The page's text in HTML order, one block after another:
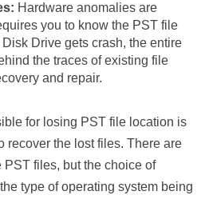
Hardware anomalies are
you to know the PST file
Drive gets crash, the entire
the traces of existing file
and repair.
for losing PST file location is
recover the lost files. There are
files, but the choice of
type of operating system being